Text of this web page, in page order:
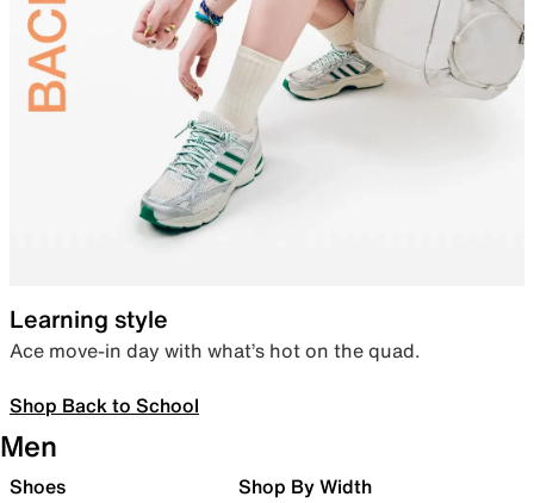
Learning style
Ace move-in day with what’s hot on the quad.
Shop Back to School
Men
Shoes Shop By Width